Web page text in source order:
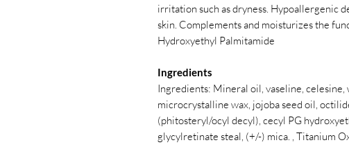
irritation such as dryness. Hypoallergenic
skin. Complements and moisturizes the
Hydroxyethyl Palmitamide
Ingredients
Ingredients: Mineral oil, vaseline,
microcrystalline wax, jojoba seed oil,
(phitosteryl/ocyl decyl), cecyl PG
glycylretinate steal, (+/-) mica. , Titanium